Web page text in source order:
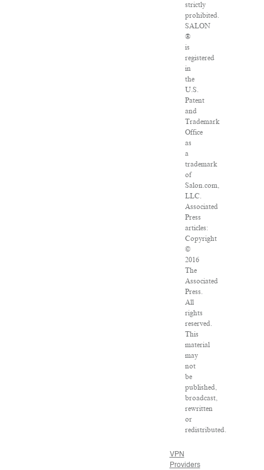
strictly
prohibited.
SALON
®
is
registered
in
the
U.S.
Patent
and
Trademark
Office
as
a
trademark
of
Salon.com,
LLC.
Associated
Press
articles:
Copyright
©
2016
The
Associated
Press.
All
rights
reserved.
This
material
may
not
be
published,
broadcast,
rewritten
or
redistributed.
VPN
Providers